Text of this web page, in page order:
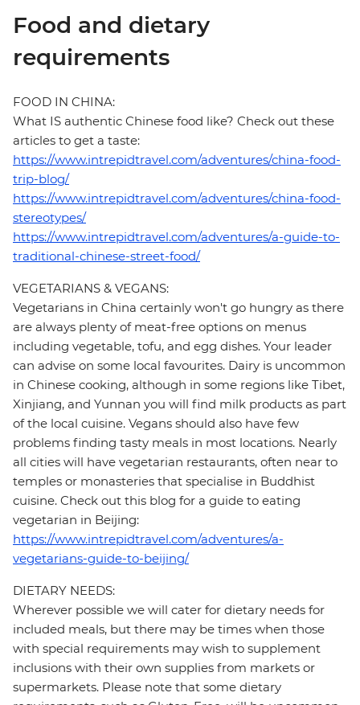
Food and dietary
requirements
FOOD IN CHINA:
What IS authentic Chinese food like? Check out these
articles to get a taste:
https://www.intrepidtravel.com/adventures/china-food-
trip-blog/
https://www.intrepidtravel.com/adventures/china-food-
stereotypes/
https://www.intrepidtravel.com/adventures/a-guide-to-
traditional-chinese-street-food/
VEGETARIANS & VEGANS:
Vegetarians in China certainly won't go hungry as there
are always plenty of meat-free options on menus
including vegetable, tofu, and egg dishes. Your leader
can advise on some local favourites. Dairy is uncommon
in Chinese cooking, although in some regions like Tibet,
Xinjiang, and Yunnan you will find milk products as part
of the local cuisine. Vegans should also have few
problems finding tasty meals in most locations. Nearly
all cities will have vegetarian restaurants, often near to
temples or monasteries that specialise in Buddhist
cuisine. Check out this blog for a guide to eating
vegetarian in Beijing:
https://www.intrepidtravel.com/adventures/a-
vegetarians-guide-to-beijing/
DIETARY NEEDS:
Wherever possible we will cater for dietary needs for
included meals, but there may be times when those
with special requirements may wish to supplement
inclusions with their own supplies from markets or
supermarkets. Please note that some dietary